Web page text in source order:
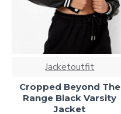
Jacketoutfit
Cropped Beyond The
Range Black Varsity
Jacket